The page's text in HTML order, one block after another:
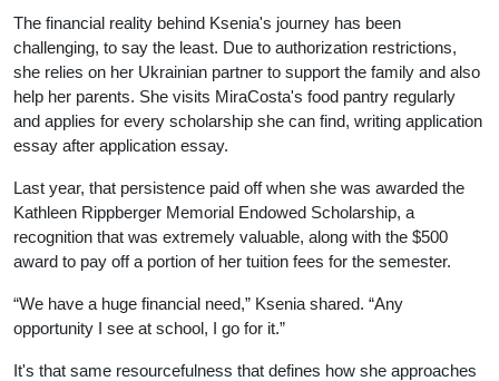
The financial reality behind Ksenia's journey has been
challenging, to say the least. Due to authorization restrictions,
she relies on her Ukrainian partner to support the family and also
help her parents. She visits MiraCosta's food pantry regularly
and applies for every scholarship she can find, writing application
essay after application essay.
Last year, that persistence paid off when she was awarded the
Kathleen Rippberger Memorial Endowed Scholarship, a
recognition that was extremely valuable, along with the $500
award to pay off a portion of her tuition fees for the semester.
“We have a huge financial need,” Ksenia shared. “Any
opportunity I see at school, I go for it.”
It's that same resourcefulness that defines how she approaches